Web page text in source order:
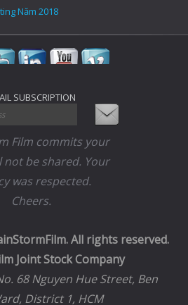
Năm 2018
SUBSCRIPTION
Film commits your
not be shared. Your
was respected.
Cheers.
All rights reserved.
Joint Stock Company
68 Nguyen Hue Street, Ben
District 1, HCM